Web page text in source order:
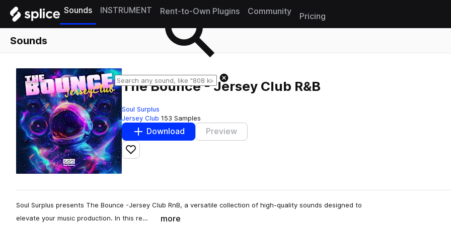
Sounds INSTRUMENT Rent-to-Own Plugins Community
Pricing
Sounds
The Bounce - Jersey Club R&B
Soul Surplus
Jersey Club 153 Samples
Download Preview
Add to likes
Soul Surplus presents The Bounce -Jersey Club RnB, a versatile collection of high-quality sounds designed to
elevate your music production. In this re…
more